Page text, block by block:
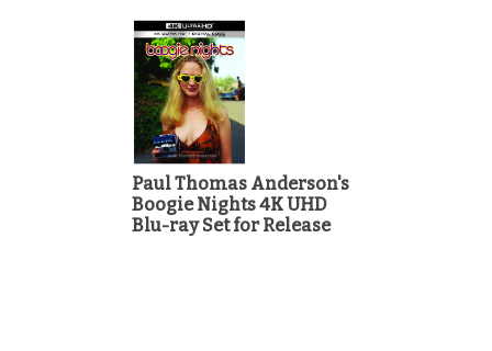
Paul Thomas Anderson's
Boogie Nights 4K UHD
Blu-ray Set for Release